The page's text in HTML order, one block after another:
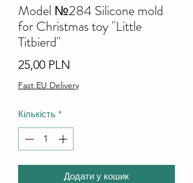
Model №284 Silicone mold
for Christmas toy "Little
Titbierd"
25,00 PLN
Fast EU Delivery
Кількість *
Додати у кошик